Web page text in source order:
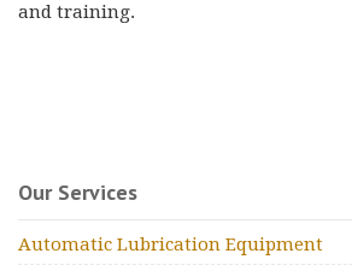
and training.
Our Services
Automatic Lubrication Equipment